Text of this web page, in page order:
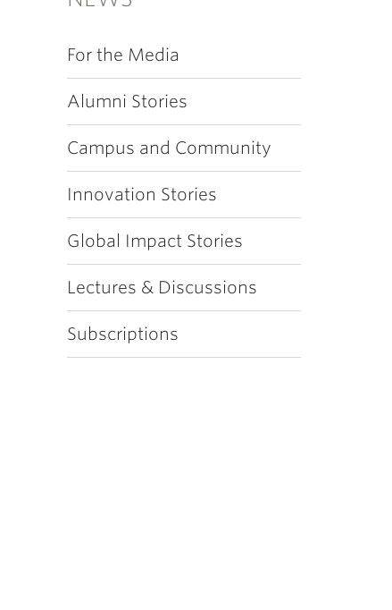
For the Media
Alumni Stories
Campus and Community
Innovation Stories
Global Impact Stories
Lectures & Discussions
Subscriptions